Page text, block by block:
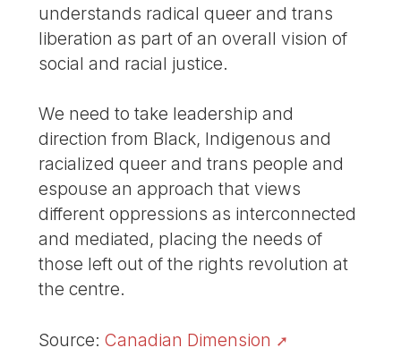
understands radical queer and trans
liberation as part of an overall vision of
social and racial justice.
We need to take leadership and
direction from Black, Indigenous and
racialized queer and trans people and
espouse an approach that views
different oppressions as interconnected
and mediated, placing the needs of
those left out of the rights revolution at
the centre.
Source:Canadian Dimension